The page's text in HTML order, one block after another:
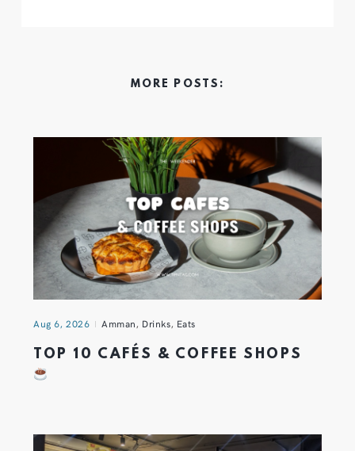
MORE POSTS:
Aug 6, 2026 Amman, Drinks, Eats
TOP 10 CAFÉS & COFFEE SHOPS